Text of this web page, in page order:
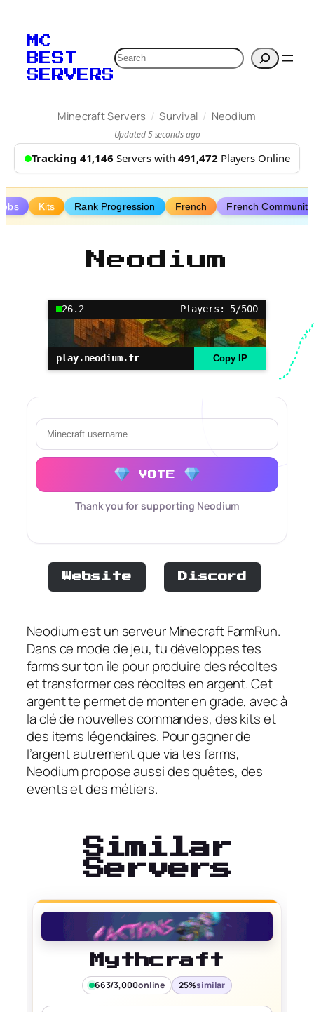
content
MC
BEST
SERVERS
Search
Minecraft Servers / Survival / Neodium
Updated 5 seconds ago
Tracking 41,146 Servers with 491,472 Players Online
Kits Rank Progression French French Community
Neodium
26.2 Players: 5/500
play.neodium.fr Copy IP
VOTE
Thank you for supporting Neodium
Website Discord
Neodium est un serveur Minecraft FarmRun.
Dans ce mode de jeu, tu développes tes
farms sur ton île pour produire des récoltes
et transformer ces récoltes en argent. Cet
argent te permet de monter en grade, avec à
la clé de nouvelles commandes, des kits et
des items légendaires. Pour gagner de
l’argent autrement que via tes farms,
Neodium propose aussi des quêtes, des
events et des métiers.
Similar
Servers
Mythcraft
663/3,000online 25%similar